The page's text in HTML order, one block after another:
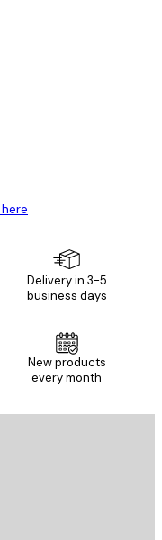
Delivery in 3-5
business days
New products
every month